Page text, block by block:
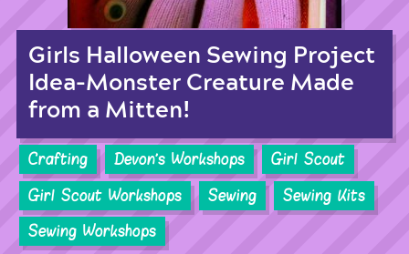
Girls Halloween Sewing Project
Idea-Monster Creature Made
from a Mitten!
Crafting Devon's Workshops
Girl Scout
Girl Scout Workshops
Sewing
Sewing Kits
Sewing Workshops